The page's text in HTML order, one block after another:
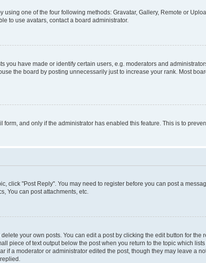
using one of the four following methods: Gravatar, Gallery, Remote or
to use avatars, contact a board administrator.
you have made or identify certain users, e.g. moderators and
the board by posting unnecessarily just to increase your rank. Most
and only if the administrator has enabled this feature. This is to
click "Post Reply". You may need to register before you can post a
You can post attachments, etc.
your own posts. You can edit a post by clicking the edit button for
piece of text output below the post when you return to the topic which
a moderator or administrator edited the post, though they may leave a